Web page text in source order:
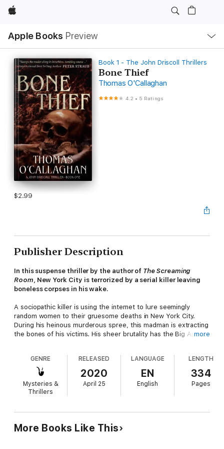
Apple
Apple Books Preview
Nav
Open
Menu
Book 1 - The John Driscoll Thrillers
Bone Thief
Thomas O'Callaghan
4.2 • 5 Ratings
$2.99
Publisher Description
In this suspense thriller by the author of The Screaming
Room , New York City is terrorized by a serial killer leaving
boneless corpses in his wake.
A sociopathic killer is using the internet to lure seemingly
random women to their gruesome deaths in New York City.
During his heinous murderous spree, this madman is extracting
the bones of his victims. His sheer brutality has the Big Apple's
Who is this twisted psycho who's abducted a housewife in
broad daylight only to dispose of her lifeless body alongside a
lake in Prospect Park, nailed the boneless remains of a
nameless drifter to the underside of a boardwalk at Rockaway
Beach, allowed the gutted corpse of a single parent to wash
atop trash at one of the city's sanitation dumps?
more
GENRE
Mysteries &
Thrillers
RELEASED
2020
April 25
LANGUAGE
EN
English
LENGTH
334
Pages
More Books Like This